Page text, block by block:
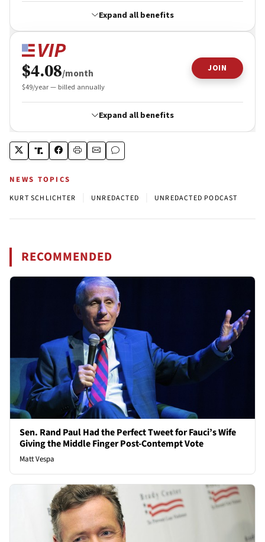
NEWS TOPICS
KURT SCHLICHTER UNREDACTED UNREDACTED PODCAST
RECOMMENDED
Sen. Rand Paul Had the Perfect Tweet for Fauci’s Wife
Giving the Middle Finger Post-Contempt Vote
Matt Vespa